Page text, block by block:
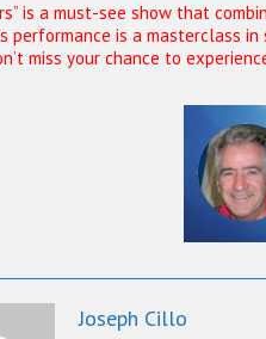
is a must-see show that
performance is a masterclass
miss your chance to
Joseph Cillo